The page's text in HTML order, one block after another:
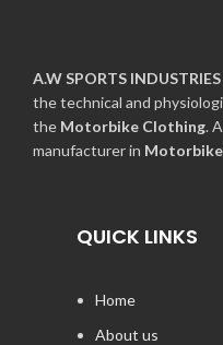
A.W SPORTS INDUSTRIES
the technical and
the Motorbike Clothing.
manufacturer in Motorbike
QUICK LINKS
Home
About us